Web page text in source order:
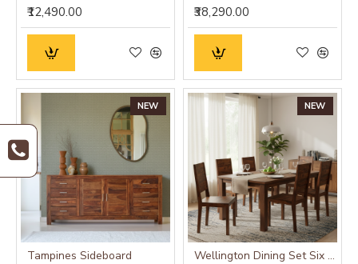
₹12,490.00 ₹38,290.00
NEW
Tampines Sideboard
NEW
Wellington Dining Set Six Seater